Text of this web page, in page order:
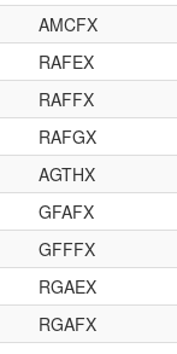
AMCFX
RAFEX
RAFFX
RAFGX
AGTHX
GFAFX
GFFFX
RGAEX
RGAFX